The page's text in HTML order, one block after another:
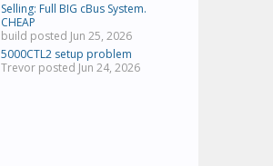
Selling: Full BIG cBus System.
CHEAP
build posted Jun 25, 2026
5000CTL2 setup problem
Trevor posted Jun 24, 2026